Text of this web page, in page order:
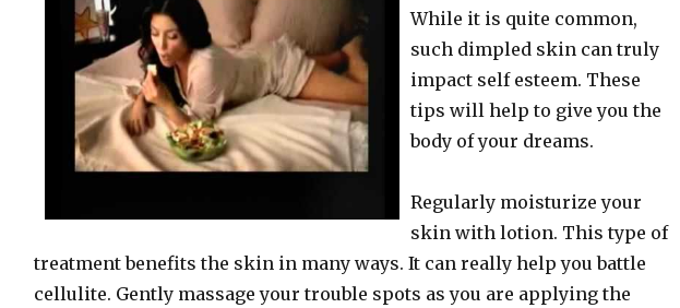
While it is quite common,
such dimpled skin can truly
impact self esteem. These
tips will help to give you the
body of your dreams.
Regularly moisturize your
skin with lotion. This type of
treatment benefits the skin in many ways. It can really help you battle
cellulite. Gently massage your trouble spots as you are applying the